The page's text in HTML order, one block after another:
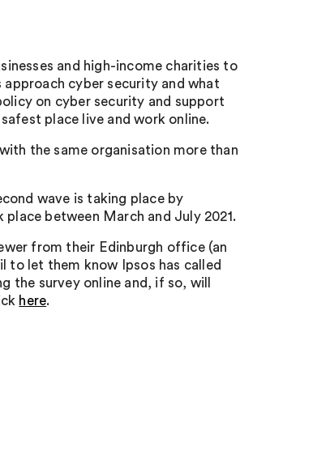
and high-income charities to
cyber security and what
on cyber security and support
place live and work online.
the same organisation more than
wave is taking place by
between March and July 2021.
from their Edinburgh office (an
to let them know Ipsos has called
survey online and, if so, will
here.